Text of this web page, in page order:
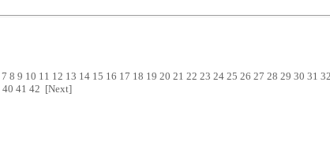
7 8 9 10 11 12 13 14 15 16 17 18 19 20 21 22 23 24 25 26 27 28 29 30 31 32
40 41 42 [Next]